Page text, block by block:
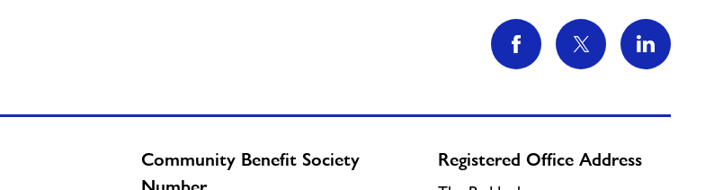
Community Benefit Society
Registered Office Address